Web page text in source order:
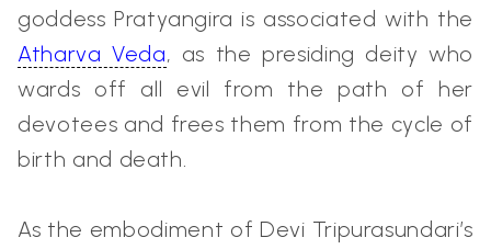
goddess Pratyangira is associated with the
Atharva Veda, as the presiding deity who
wards off all evil from the path of her
devotees and frees them from the cycle of
birth and death.
As the embodiment of Devi Tripurasundari’s